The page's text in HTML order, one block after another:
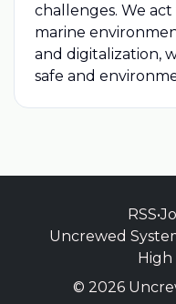
challenges. We
marine
and digitalization,
safe and
RSS•
Uncrewed
High
© 2026